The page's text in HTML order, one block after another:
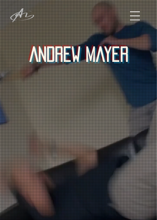
Andrew Mayer